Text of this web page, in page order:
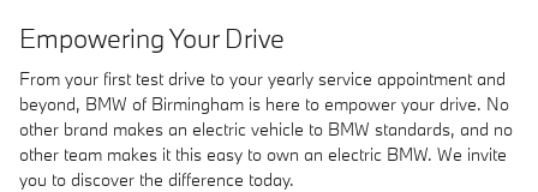
Empowering Your Drive
From your first test drive to your yearly service appointment and
beyond, BMW of Birmingham is here to empower your drive. No
other brand makes an electric vehicle to BMW standards, and no
other team makes it this easy to own an electric BMW. We invite
you to discover the difference today.